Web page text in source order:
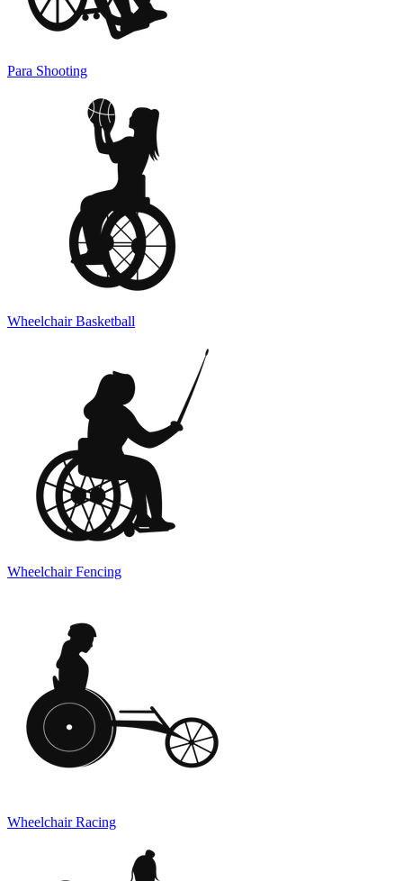
Para Shooting
Wheelchair Basketball
Wheelchair Fencing
Wheelchair Racing